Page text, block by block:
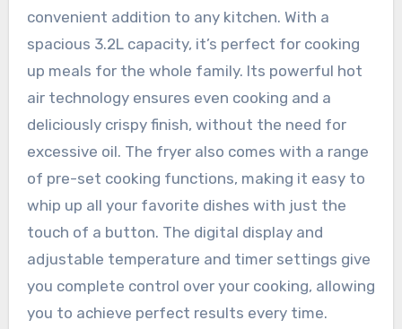
convenient addition to any kitchen. With a
spacious 3.2L capacity, it’s perfect for cooking
up meals for the whole family. Its powerful hot
air technology ensures even cooking and a
deliciously crispy finish, without the need for
excessive oil. The fryer also comes with a range
of pre-set cooking functions, making it easy to
whip up all your favorite dishes with just the
touch of a button. The digital display and
adjustable temperature and timer settings give
you complete control over your cooking, allowing
you to achieve perfect results every time.